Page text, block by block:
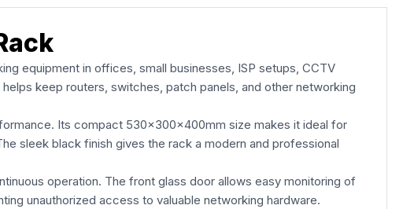
equipment in offices, small businesses, ISP setups, CCTV
keep routers, switches, patch panels, and other networking
Its compact 530×300×400mm size makes it ideal for
sleek black finish gives the rack a modern and professional
operation. The front glass door allows easy monitoring of
unauthorized access to valuable networking hardware.